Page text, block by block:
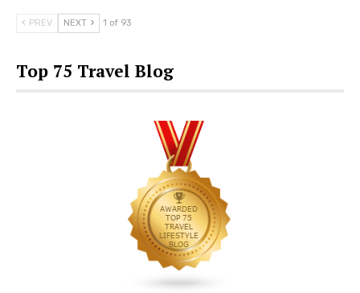
PREV NEXT 1 of 93
Top 75 Travel Blog